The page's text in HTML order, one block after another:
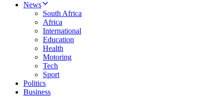
News
South Africa
Africa
International
Education
Health
Motoring
Tech
Sport
Politics
Business